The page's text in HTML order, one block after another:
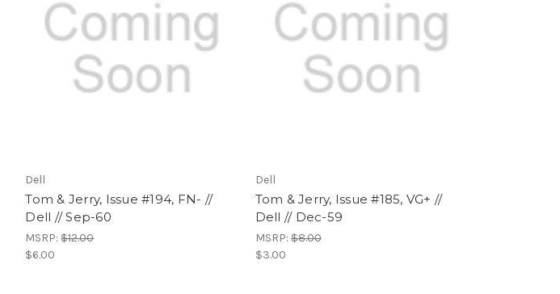
Dell
Tom & Jerry, Issue #194, FN- //
Dell // Sep-60
MSRP:$12.00
$6.00
Dell
Tom & Jerry, Issue #185, VG+ //
Dell // Dec-59
MSRP:$8.00
$3.00